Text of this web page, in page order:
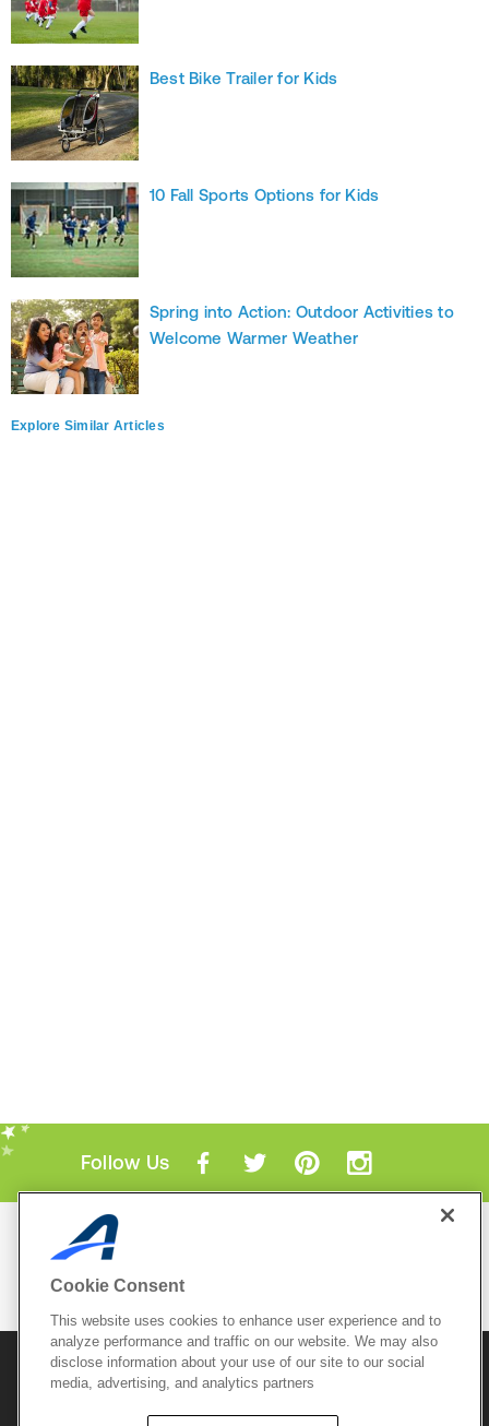
Best Bike Trailer for Kids
10 Fall Sports Options for Kids
Spring into Action: Outdoor Activities to
Welcome Warmer Weather
Explore Similar Articles
Follow Us
Mobile Apps
© 2026 Active Network, LLCand/or its affiliates and
licensors. All rights reserved.
Terms of Use Copyright Policy
Cookie Consent
This website uses cookies to enhance user experience and to
analyze performance and traffic on our website. We may also
disclose information about your use of our site to our social
media, advertising, and analytics partners